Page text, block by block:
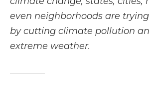
even neighborhoods are
by cutting climate pollution
extreme weather.